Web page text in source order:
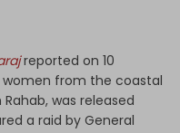
reported on 10
from the coastal
was released
a raid by General